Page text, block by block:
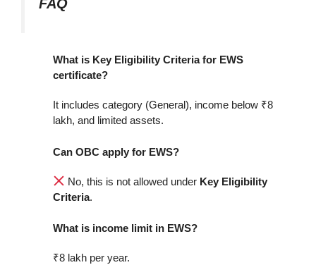
FAQ
What is Key Eligibility Criteria for EWS
certificate?
It includes category (General), income below ₹8
lakh, and limited assets.
Can OBC apply for EWS?
No, this is not allowed under Key Eligibility
Criteria.
What is income limit in EWS?
₹8 lakh per year.